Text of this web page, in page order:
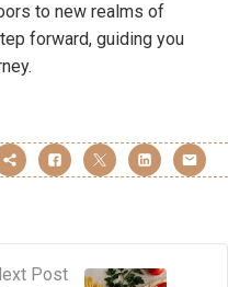
to new realms of
forward, guiding you
Post